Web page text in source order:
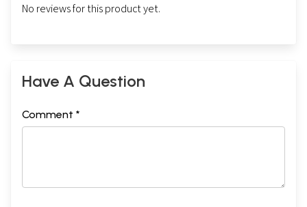
No reviews for this product yet.
Have A Question
Comment *